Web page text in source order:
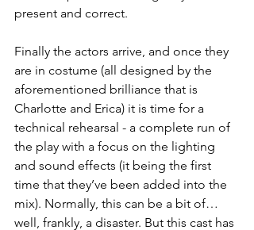
present and correct.
Finally the actors arrive, and once they
are in costume (all designed by the
aforementioned brilliance that is
Charlotte and Erica) it is time for a
technical rehearsal - a complete run of
the play with a focus on the lighting
and sound effects (it being the first
time that they’ve been added into the
mix). Normally, this can be a bit of…
well, frankly, a disaster. But this cast has